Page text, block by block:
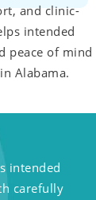
and clinic-
intended
peace of mind
Alabama.
intended
carefully